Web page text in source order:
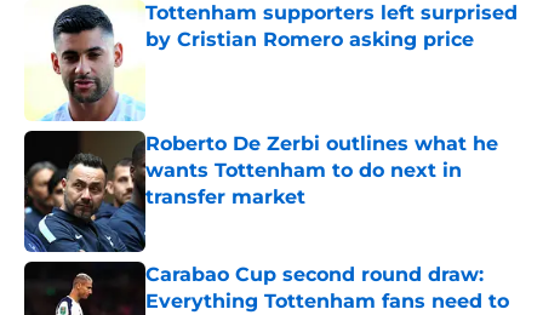
Tottenham supporters left surprised
by Cristian Romero asking price
Roberto De Zerbi outlines what he
wants Tottenham to do next in
transfer market
Published by on Invalid Date
Carabao Cup second round draw:
Everything Tottenham fans need to